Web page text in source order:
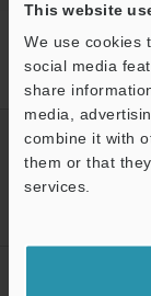
This website
We use cookies
social media
share
media,
combine it with
them or that
services.
Home Products
Profilometers
CREATE
ACCOUNT